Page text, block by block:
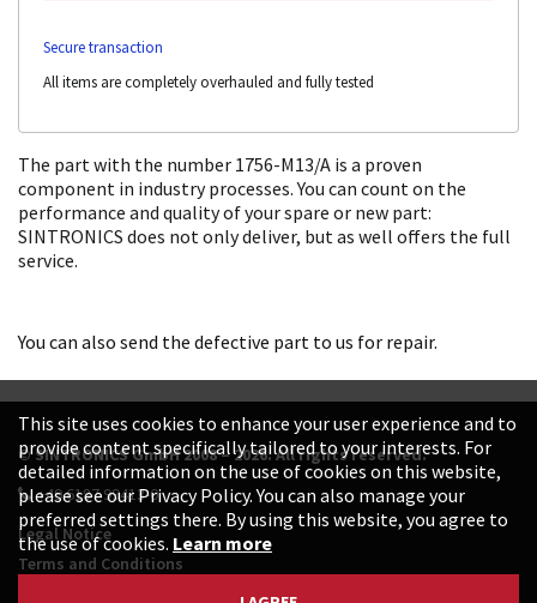
Secure transaction
All items are completely overhauled and fully tested
The part with the number 1756-M13/A is a proven
component in industry processes. You can count on the
performance and quality of your spare or new part:
SINTRONICS does not only deliver, but as well offers the full
service.
You can also send the defective part to us for repair.
© SINTRONICS GmbH 2008 – 2026. All rights reserved.
+49 6187 99413-0
Legal Notice
Terms and Conditions
This site uses cookies to enhance your user experience and to
provide content specifically tailored to your interests. For
detailed information on the use of cookies on this website,
please see our Privacy Policy. You can also manage your
preferred settings there. By using this website, you agree to
the use of cookies. Learn more